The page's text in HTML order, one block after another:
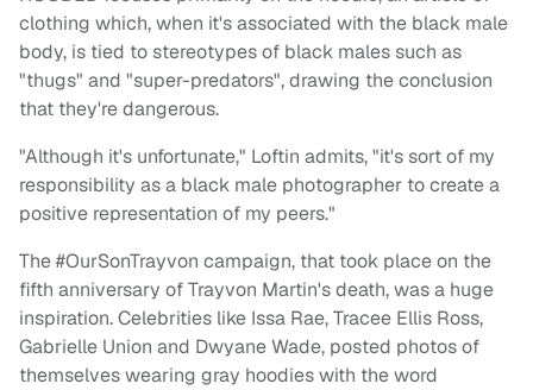
clothing which, when it's associated with the black male
body, is tied to stereotypes of black males such as
"thugs" and "super-predators", drawing the conclusion
that they're dangerous.
"Although it's unfortunate," Loftin admits, "it's sort of my
responsibility as a black male photographer to create a
positive representation of my peers."
The #OurSonTrayvon campaign, that took place on the
fifth anniversary of Trayvon Martin's death, was a huge
inspiration. Celebrities like Issa Rae, Tracee Ellis Ross,
Gabrielle Union and Dwyane Wade, posted photos of
themselves wearing gray hoodies with the word